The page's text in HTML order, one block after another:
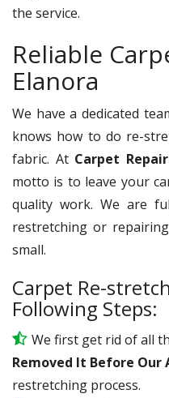
the service.
Reliable
Elanora
We have a dedicated
knows how to do re-
fabric. At Carpet
motto is to leave your
quality work. We are
restretching or
small.
Carpet Re-
Following Steps:
We first get rid of all
Removed It Before Our
restretching process.